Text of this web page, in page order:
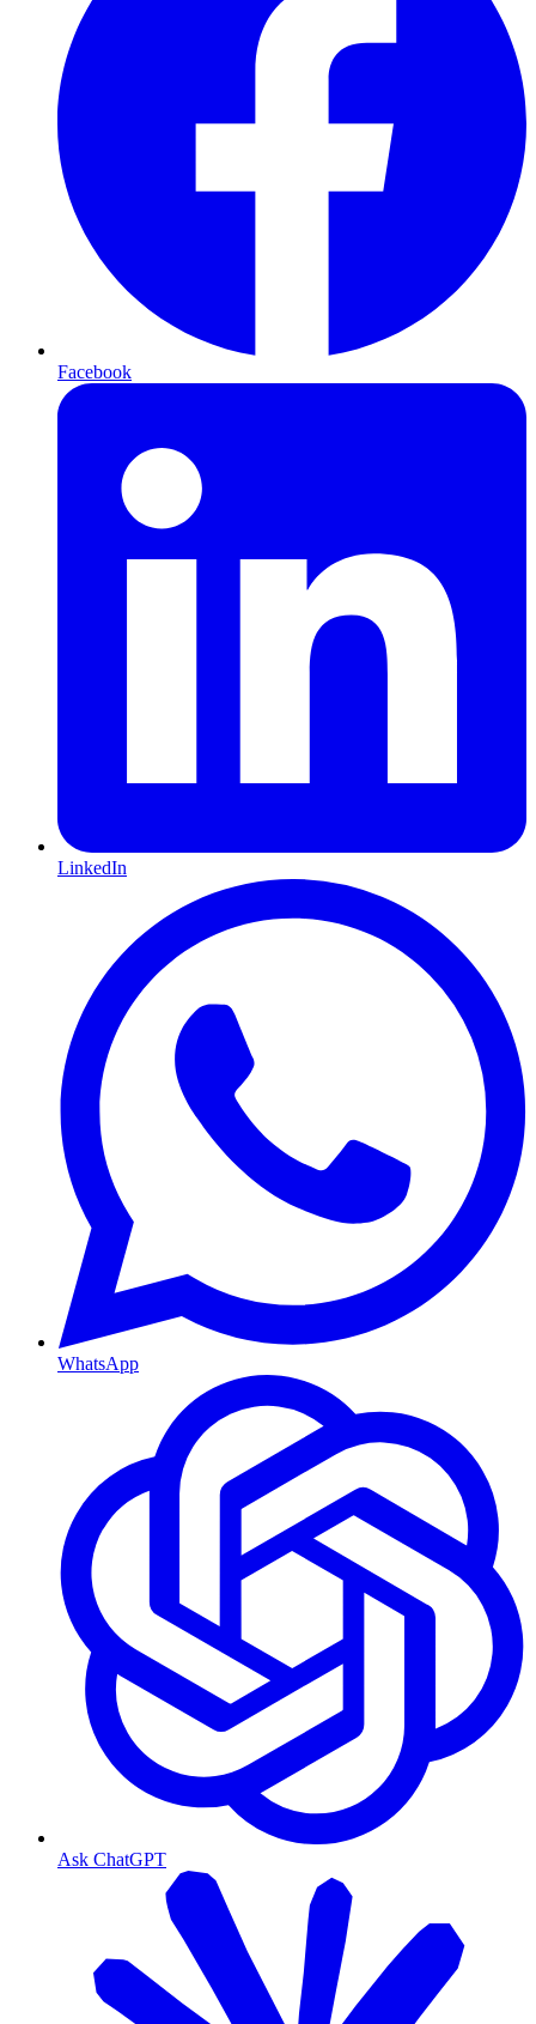
Facebook
LinkedIn
WhatsApp
Ask ChatGPT